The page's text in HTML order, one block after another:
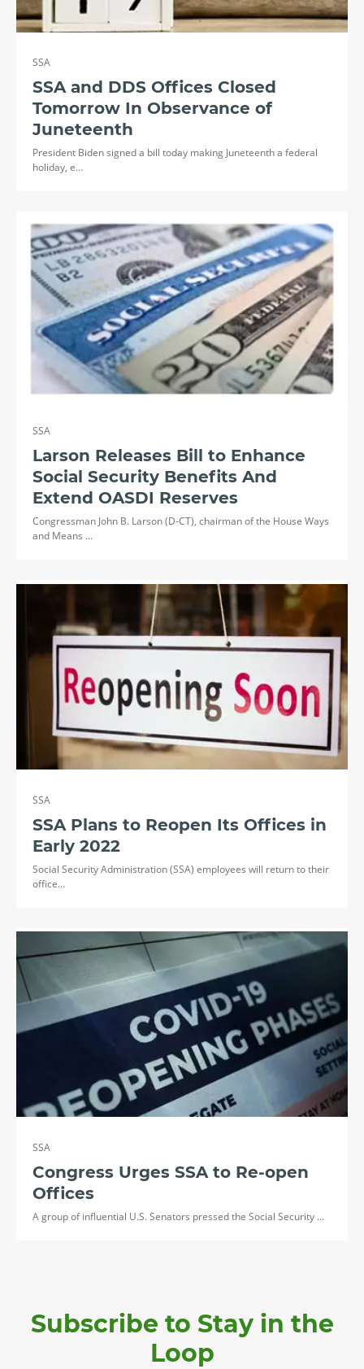
SSA
SSA and DDS Offices Closed
Tomorrow In Observance of
Juneteenth
President Biden signed a bill today making Juneteenth a federal
holiday, e…
SSA
Larson Releases Bill to Enhance
Social Security Benefits And
Extend OASDI Reserves
Congressman John B. Larson (D-CT), chairman of the House Ways
and Means ...
SSA
SSA Plans to Reopen Its Offices in
Early 2022
Social Security Administration (SSA) employees will return to their
office…
SSA
Congress Urges SSA to Re-open
Offices
A group of influential U.S. Senators pressed the Social Security ...
Subscribe to Stay in the
Loop